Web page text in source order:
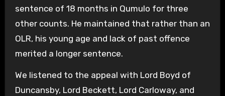
sentence of 18 months in Qumulo for three
other counts. He maintained that rather than an
OLR, his young age and lack of past offence
merited a longer sentence.
We listened to the appeal with Lord Boyd of
Duncansby, Lord Beckett, Lord Carloway, and